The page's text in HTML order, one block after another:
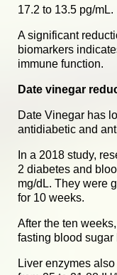
17.2 to 13.5 pg/mL.
A significant
biomarkers
immune function.
Date vinegar
Date Vinegar has
antidiabetic and
In a 2018 study,
2 diabetes and
mg/dL. They were
for 10 weeks.
After the ten
fasting blood sugar
Liver enzymes